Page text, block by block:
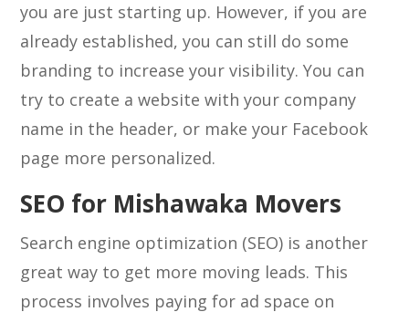
you are just starting up. However, if you are
already established, you can still do some
branding to increase your visibility. You can
try to create a website with your company
name in the header, or make your Facebook
page more personalized.
SEO for Mishawaka Movers
Search engine optimization (SEO) is another
great way to get more moving leads. This
process involves paying for ad space on